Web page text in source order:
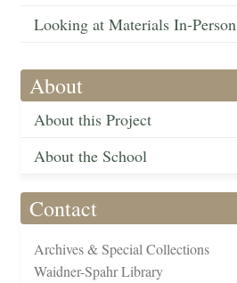
Looking at Materials In-Person
About
About this Project
About the School
Contact
Archives & Special Collections
Waidner-Spahr Library